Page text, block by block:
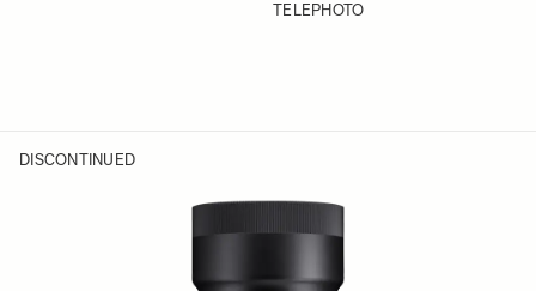
TELEPHOTO
DISCONTINUED